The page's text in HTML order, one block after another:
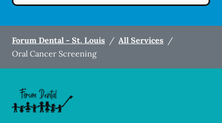
Forum Dental - St. Louis / All Services /
Oral Cancer Screening